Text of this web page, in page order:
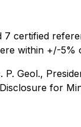
certified
within +/-
P. Geol.,
for